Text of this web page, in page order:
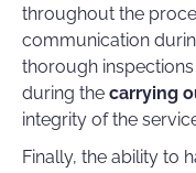
throughout the
communication
thorough
during the carrying
integrity of the
Finally, the ability to